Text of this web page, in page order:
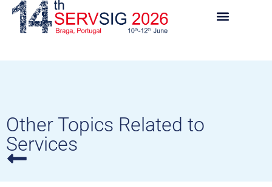
Other Topics Related to
Services